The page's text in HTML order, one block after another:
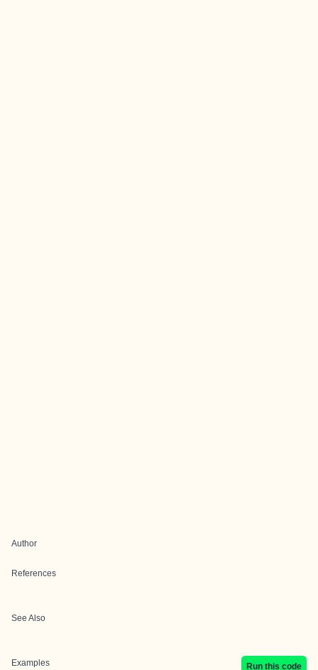
Author
References
See Also
Examples Run this code